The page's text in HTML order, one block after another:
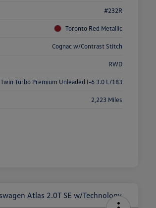
#232R
Toronto Red Metallic
Cognac w/Contrast Stitch
RWD
Twin Turbo Premium Unleaded I-6 3.0 L/183
2,223 Miles